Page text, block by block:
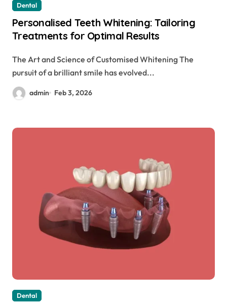
Dental
Personalised Teeth Whitening: Tailoring
Treatments for Optimal Results
The Art and Science of Customised Whitening The
pursuit of a brilliant smile has evolved...
admin Feb 3, 2026
Dental